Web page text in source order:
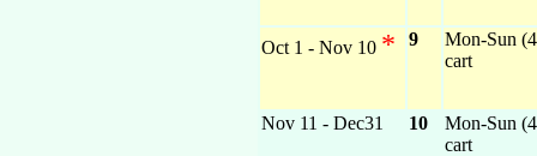
Oct 1 - Nov 10 * 9
Mon-Sun
cart
Nov 11 - Dec31 10
Mon-Sun
cart